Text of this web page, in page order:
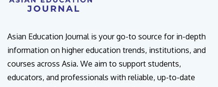
Asian Education Journal is your go-to source for in-depth
information on higher education trends, institutions, and
courses across Asia. We aim to support students,
educators, and professionals with reliable, up-to-date